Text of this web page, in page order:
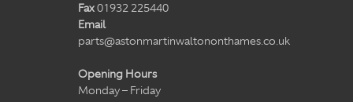
Fax01932 225440
Email
parts@astonmartinwaltononthames.co.uk
Opening Hours
Monday – Friday